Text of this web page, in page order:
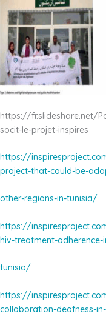
https://fr.slideshare.net/
socit-le-projet-inspires
https://
project-that-could-be-
other-regions-in-tunisia/
https://
hiv-treatment-adherence-
tunisia/
https://
collaboration-deafness-